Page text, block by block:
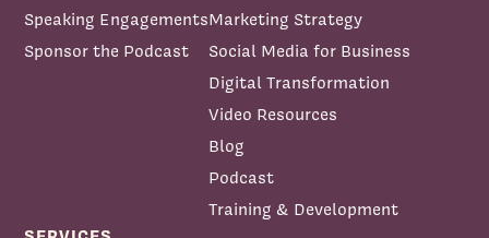
Speaking Engagements
Sponsor the Podcast
Marketing Strategy
Social Media for Business
Digital Transformation
Video Resources
Blog
Podcast
Training & Development